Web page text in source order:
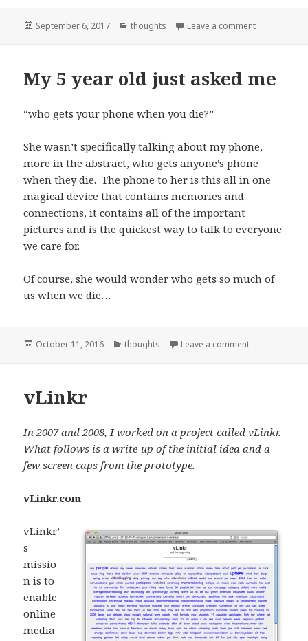
Posted
September 6, 2017 Categories
thoughts Leave a commenton Progress
My 5 year old just asked me
“who gets your phone when you die?”
She wasn’t specifically talking about my phone,
more in the abstract, who gets anyone’s phone
when they die. The phone to her is this all in one
magical device that contains memories and
connections, it contains all of the important
pictures and is the quickest way to talk to everyone
we care for.
Of course, she would wonder who gets so much of
us when we die…
Posted
October 11, 2016 Categories
thoughts Leave a commenton My 5 year
vLinkr
In 2007 and 2008, I worked on a project called vLinkr.
What follows is a write-up of the initial idea and a
few screen caps from the prototype.
vLinkr.com
vLinkr’
s
missio
n is to
enable
online
media